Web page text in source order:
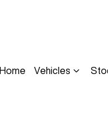
Home Vehicles